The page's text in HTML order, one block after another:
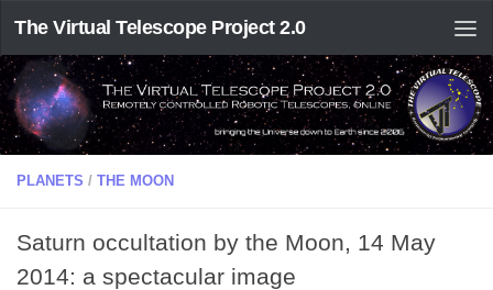
The Virtual Telescope Project 2.0
PLANETS / THE MOON
Saturn occultation by the Moon, 14 May
2014: a spectacular image